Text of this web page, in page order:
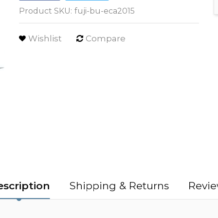
Product SKU: fuji-bu-eca2015
Wishlist Compare
Shipping & Returns